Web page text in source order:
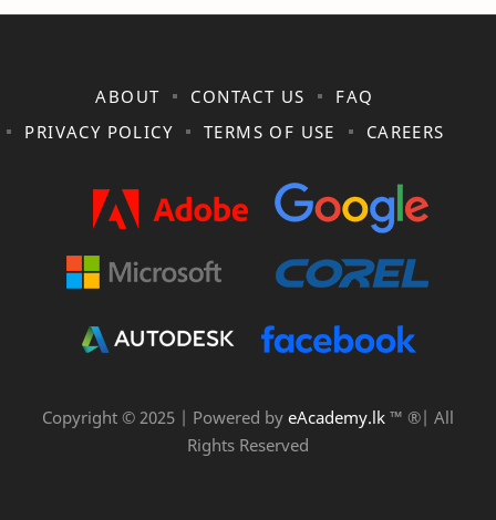
ABOUT CONTACT US
FAQ
PRIVACY POLICY
TERMS OF USE CAREERS
Copyright © 2025 | Powered by eAcademy.lk ™ ®| All
Rights Reserved